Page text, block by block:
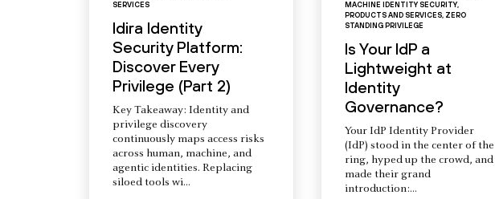
SERVICES
Idira Identity
Security Platform:
Discover Every
Privilege (Part 2)
Key Takeaway: Identity and
privilege discovery
continuously maps access risks
across human, machine, and
agentic identities. Replacing
siloed tools wi...
MACHINE IDENTITY SECURITY,
PRODUCTS AND SERVICES, ZERO
STANDING PRIVILEGE
Is Your IdP a
Lightweight at
Identity
Governance?
Your IdP Identity Provider
(IdP) stood in the center of the
ring, hyped up the crowd, and
made their grand
introduction:...